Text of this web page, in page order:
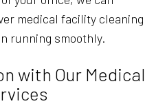
medical facility cleaning
running smoothly.
with Our Medical